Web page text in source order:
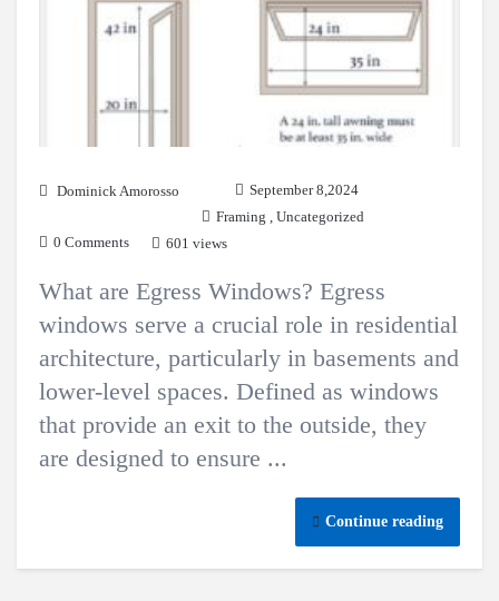
Dominick Amorosso
September 8,2024
Framing , Uncategorized
0 Comments
601 views
What are Egress Windows? Egress
windows serve a crucial role in residential
architecture, particularly in basements and
lower-level spaces. Defined as windows
that provide an exit to the outside, they
are designed to ensure ...
Continue reading